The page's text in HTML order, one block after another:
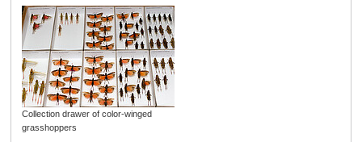
Collection drawer of color-winged
grasshoppers